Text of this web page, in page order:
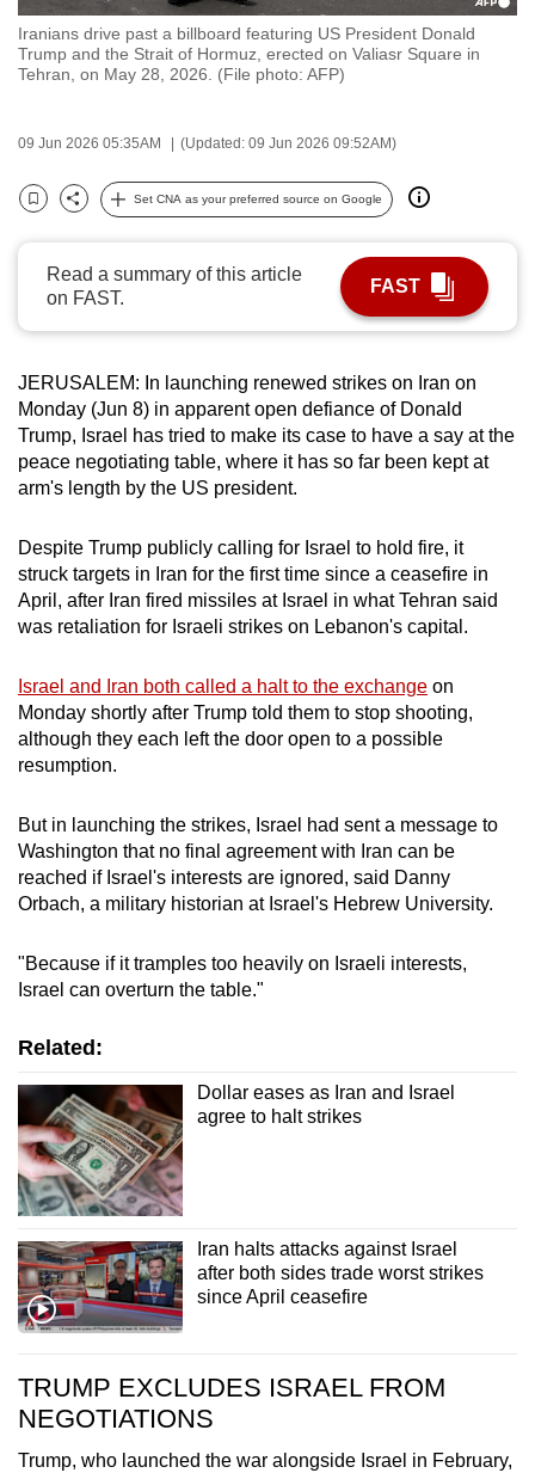
Iranians drive past a billboard featuring US President Donald
Trump and the Strait of Hormuz, erected on Valiasr Square in
Tehran, on May 28, 2026. (File photo: AFP)
09 Jun 2026 05:35AM (Updated: 09 Jun 2026 09:52AM)
Bookmark
Share
Set CNA as your preferred source on Google
Read a summary of this article
on FAST.
FAST
JERUSALEM: In launching renewed strikes on Iran on
Monday (Jun 8) in apparent open defiance of Donald
Trump, Israel has tried to make its case to have a say at the
peace negotiating table, where it has so far been kept at
arm's length by the US president.
Despite Trump publicly calling for Israel to hold fire, it
struck targets in Iran for the first time since a ceasefire in
April, after Iran fired missiles at Israel in what Tehran said
was retaliation for Israeli strikes on Lebanon's capital.
Israel and Iran both called a halt to the exchange on
Monday shortly after Trump told them to stop shooting,
although they each left the door open to a possible
resumption.
But in launching the strikes, Israel had sent a message to
Washington that no final agreement with Iran can be
reached if Israel's interests are ignored, said Danny
Orbach, a military historian at Israel's Hebrew University.
"Because if it tramples too heavily on Israeli interests,
Israel can overturn the table."
Related:
Dollar eases as Iran and Israel
agree to halt strikes
Iran halts attacks against Israel
after both sides trade worst strikes
since April ceasefire
TRUMP EXCLUDES ISRAEL FROM
NEGOTIATIONS
Trump, who launched the war alongside Israel in February,
to
be
fast,
and
best
possibly
be.
continue,
upgrade
to
a
browser
or,
for
the
experience,
download
the
mobile
app.
Upgraded
but
having
issues?
Contact